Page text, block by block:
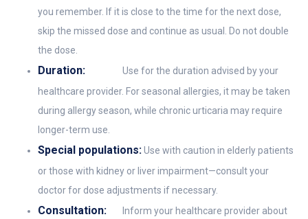
you remember. If it is close to the time for the next dose,
skip the missed dose and continue as usual. Do not double
the dose.
Duration:
Use for the duration advised by your
healthcare provider. For seasonal allergies, it may be taken
during allergy season, while chronic urticaria may require
longer-term use.
Special populations:Use with caution in elderly patients
or those with kidney or liver impairment—consult your
doctor for dose adjustments if necessary.
Consultation:
Inform your healthcare provider about